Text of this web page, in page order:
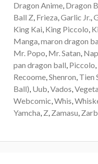
Dragon Anime, Dragon
Ball Z, Frieza,Garlic Jr.,
King Kai, King Piccolo,
Manga,maron dragon
Mr. Popo, Mr. Satan,
pan dragon ball, Piccolo,
Recoome,Shenron, Tien
Ball), Uub,Vados,Vegeta
Webcomic,Whis,
Yamcha, Z, Zamasu,